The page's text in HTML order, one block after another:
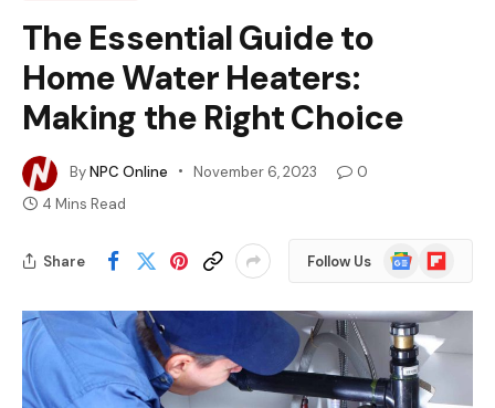
The Essential Guide to
Home Water Heaters:
Making the Right Choice
ByNPC Online November 6, 2023
0
4 Mins Read
Share Follow Us
Google
News
Flipboard